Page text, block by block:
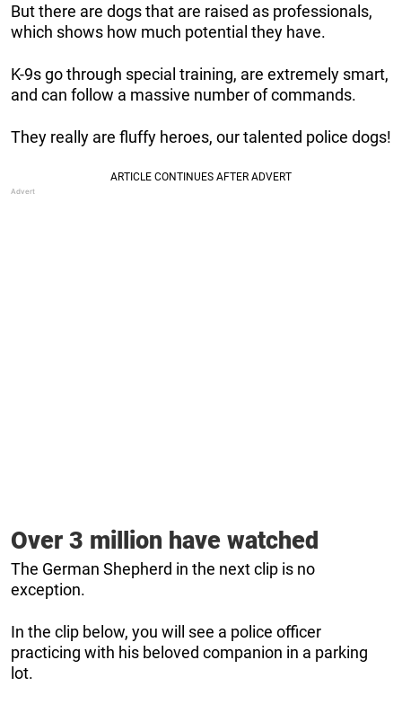
But there are dogs that are raised as professionals,
which shows how much potential they have.
K-9s go through special training, are extremely smart,
and can follow a massive number of commands.
They really are fluffy heroes, our talented police dogs!
Over 3 million have watched
The German Shepherd in the next clip is no
exception.
In the clip below, you will see a police officer
practicing with his beloved companion in a parking
lot.